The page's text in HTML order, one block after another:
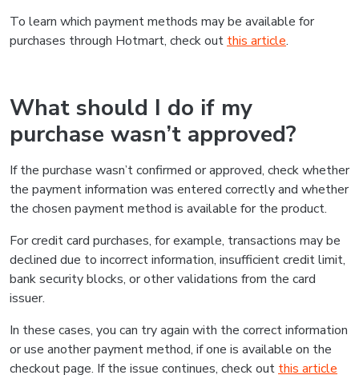
To learn which payment methods may be available for
purchases through Hotmart, check out this article.
What should I do if my
purchase wasn’t approved?
If the purchase wasn’t confirmed or approved, check whether
the payment information was entered correctly and whether
the chosen payment method is available for the product.
For credit card purchases, for example, transactions may be
declined due to incorrect information, insufficient credit limit,
bank security blocks, or other validations from the card
issuer.
In these cases, you can try again with the correct information
or use another payment method, if one is available on the
checkout page. If the issue continues, check out this article